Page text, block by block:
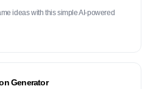
ideas with this simple AI-powered
Generator